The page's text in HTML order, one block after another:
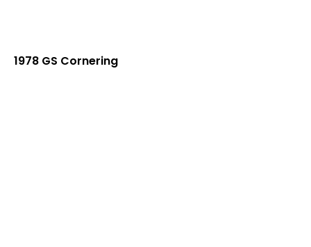
1978 GS Cornering